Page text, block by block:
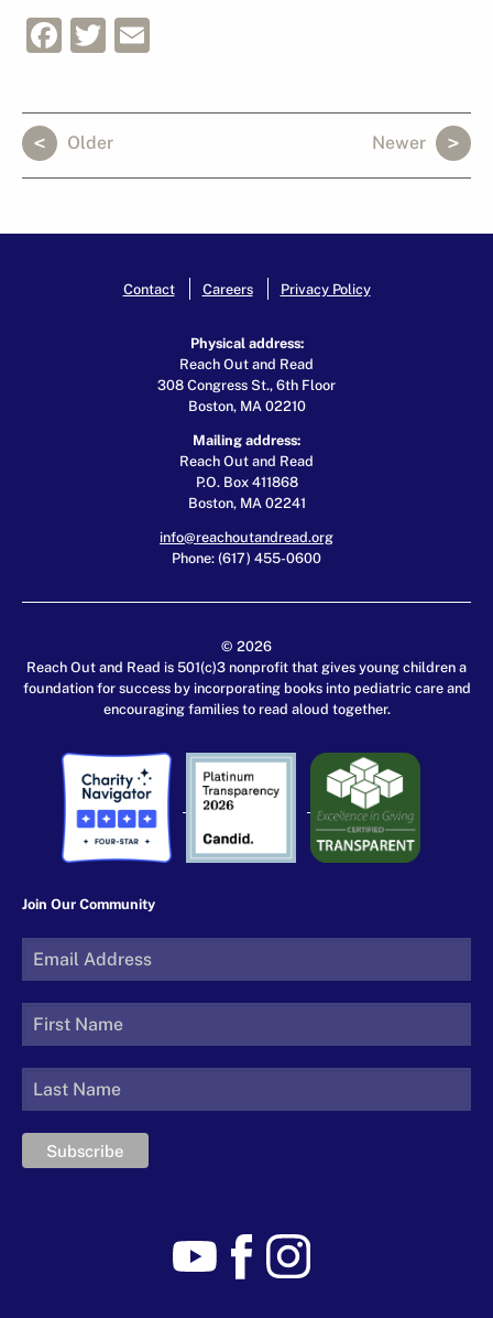
Facebook
Twitter
Older Newer
Contact Careers Privacy Policy
Physical address:
Reach Out and Read
308 Congress St., 6th Floor
Boston, MA 02210
Mailing address:
Reach Out and Read
P.O. Box 411868
Boston, MA 02241
info@reachoutandread.org
Phone: (617) 455-0600
© 2026
Reach Out and Read is 501(c)3 nonprofit that gives young children a
foundation for success by incorporating books into pediatric care and
encouraging families to read aloud together.
Join Our Community